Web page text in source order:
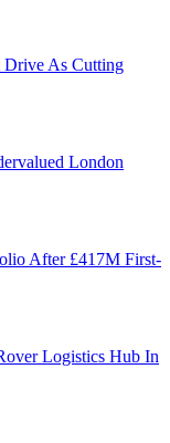
Drive As Cutting
London
After £417M First-
Logistics Hub In